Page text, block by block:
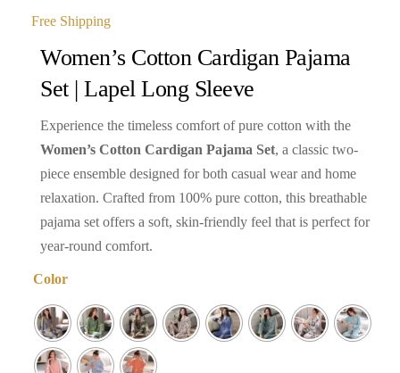
Free Shipping
Women’s Cotton Cardigan Pajama
Set | Lapel Long Sleeve
Experience the timeless comfort of pure cotton with the
Women’s Cotton Cardigan Pajama Set, a classic two-
piece ensemble designed for both casual wear and home
relaxation. Crafted from 100% pure cotton, this breathable
pajama set offers a soft, skin-friendly feel that is perfect for
year-round comfort.
Color